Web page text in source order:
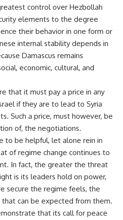
control over Hezbollah
elements to the degree
their behavior in one form or
internal stability depends in
Damascus remains
economic, cultural, and
that it must pay a price in any
if they are to lead to Syria
Such a price, must however, be
of, the negotiations.
to be helpful, let alone rein in
of regime change continues to
In fact, the greater the threat
is its leaders hold on power,
secure the regime feels, the
can be expected from them.
that its call for peace